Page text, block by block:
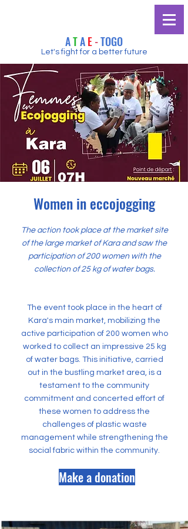
ATA E -TOGO
Let's fight for a better future
Women in eccojogging
The action took place at the market site
of the large market of Kara and saw the
participation of 200 women with the
collection of 25 kg of water bags.
The event took place in the heart of
Kara's main market, mobilizing the
active participation of 200 women who
worked to collect an impressive 25 kg
of water bags. This initiative, carried
out in the bustling market area, is a
testament to the community
commitment and concerted effort of
these women to address the
challenges of plastic waste
management while strengthening the
social fabric within the community.
Make a donation